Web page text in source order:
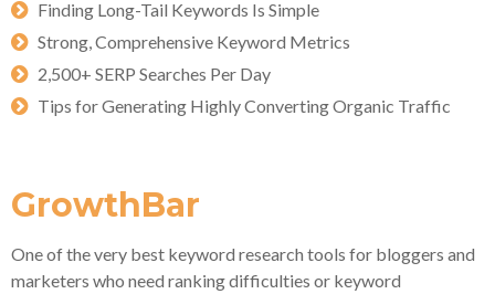
Finding Long-Tail Keywords Is Simple
Strong, Comprehensive Keyword Metrics
2,500+ SERP Searches Per Day
Tips for Generating Highly Converting Organic Traffic
GrowthBar
One of the very best keyword research tools for bloggers and
marketers who need ranking difficulties or keyword